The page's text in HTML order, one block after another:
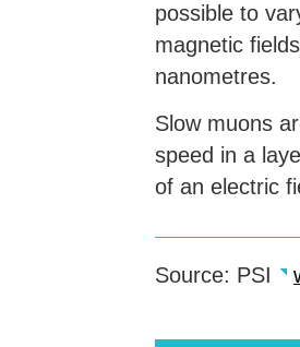
possible to
magnetic
nanometres.
Slow muons
speed in a
of an electric
Source: PSI